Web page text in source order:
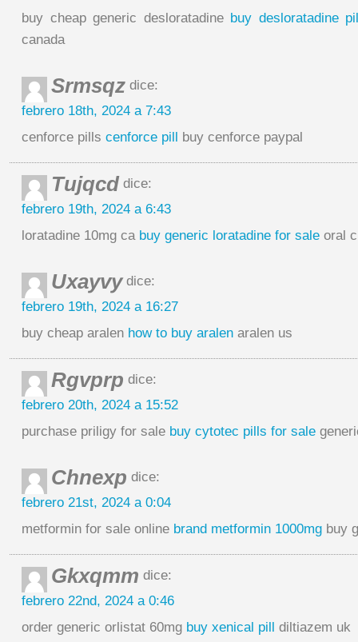
buy cheap generic desloratadine buy desloratadine
canada
Srmsqz dice:
febrero 18th, 2024 a 7:43
cenforce pills cenforce pill buy cenforce paypal
Tujqcd dice:
febrero 19th, 2024 a 6:43
loratadine 10mg ca buy generic loratadine for sale oral
Uxayvydice:
febrero 19th, 2024 a 16:27
buy cheap aralen how to buy aralen aralen us
Rgvprp dice:
febrero 20th, 2024 a 15:52
purchase priligy for sale buy cytotec pills for sale
Chnexp dice:
febrero 21st, 2024 a 0:04
metformin for sale online brand metformin 1000mg buy
Gkxqmm dice:
febrero 22nd, 2024 a 0:46
order generic orlistat 60mg buy xenical pill diltiazem uk